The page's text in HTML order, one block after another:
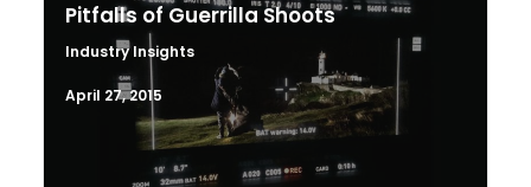
Pitfalls of Guerrilla Shoots
Industry Insights
April 27, 2015